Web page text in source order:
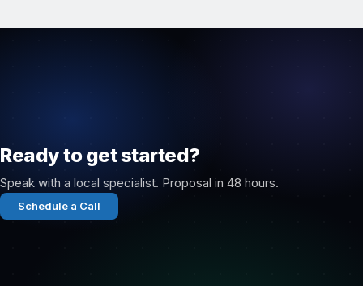
Ready to get started?
Speak with a local specialist. Proposal in 48 hours.
Schedule a Call